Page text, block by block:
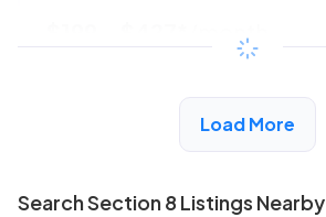
/month
View Detail
Load More
Search Section 8 Listings Nearby